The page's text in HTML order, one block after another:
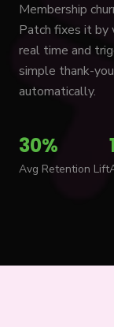
Membership
Patch fixes it by
real time and
simple thank-
automatically.
30%
Avg Retention Lift